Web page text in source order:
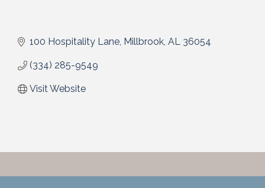
100 Hospitality Lane Millbrook AL 36054
(334) 285-9549
Visit Website